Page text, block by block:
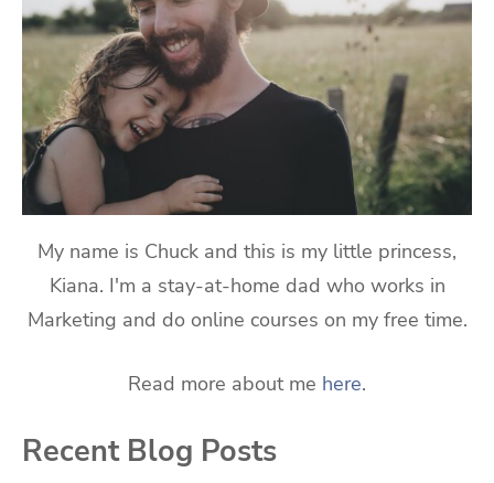
My name is Chuck and this is my little princess,
Kiana. I'm a stay-at-home dad who works in
Marketing and do online courses on my free time.
Read more about me here.
Recent Blog Posts